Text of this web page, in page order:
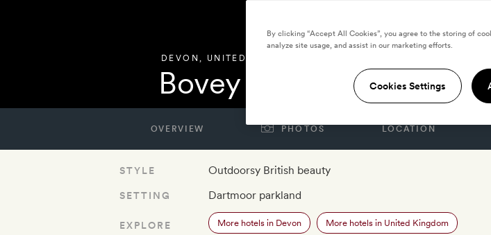
DEVON , UNITED KINGDOM
Bovey Castle
OVERVIEW PHOTOS LOCATION
STYLE Outdoorsy British beauty
SETTING Dartmoor parkland
EXPLORE More hotels in Devon More hotels in United Kingdom
By clicking “Accept All Cookies”, you agree to the storing of
analyze site usage, and assist in our marketing efforts.
Cookies Settings